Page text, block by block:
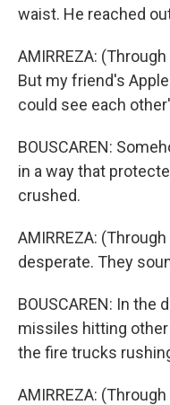
waist. He reached
AMIRREZA:
But my friend's
could see each
BOUSCAREN:
in a way that
crushed.
AMIRREZA:
desperate. They
BOUSCAREN: In the
missiles hitting
the fire trucks
AMIRREZA: